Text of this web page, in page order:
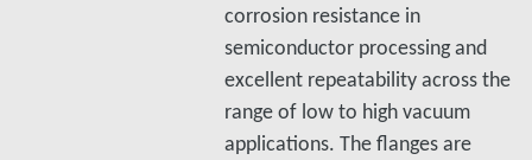
corrosion resistance in
semiconductor processing and
excellent repeatability across the
range of low to high vacuum
applications. The flanges are